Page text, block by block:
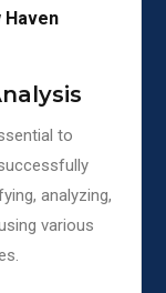
to
analyzing,
various